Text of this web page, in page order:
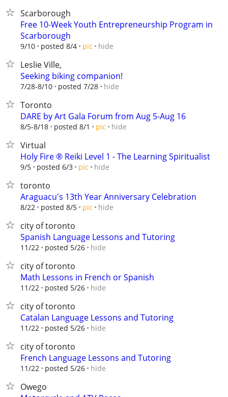
Scarborough
Free 10-Week Youth Entrepreneurship Program in
Scarborough
9/10 posted 8/4 pic hide
Leslie Ville,
Seeking biking companion!
7/28-8/10 posted 7/28 hide
Toronto
DARE by Art Gala Forum from Aug 5-Aug 16
8/5-8/18 posted 8/1 pic hide
Virtual
Holy Fire ®️ Reiki Level 1 - The Learning Spiritualist
9/5 posted 6/3 pic hide
toronto
Araguacu's 13th Year Anniversary Celebration
8/22 posted 8/5 pic hide
city of toronto
Spanish Language Lessons and Tutoring
11/22 posted 5/26 hide
city of toronto
Math Lessons in French or Spanish
11/22 posted 5/26 hide
city of toronto
Catalan Language Lessons and Tutoring
11/22 posted 5/26 hide
city of toronto
French Language Lessons and Tutoring
11/22 posted 5/26 hide
Owego